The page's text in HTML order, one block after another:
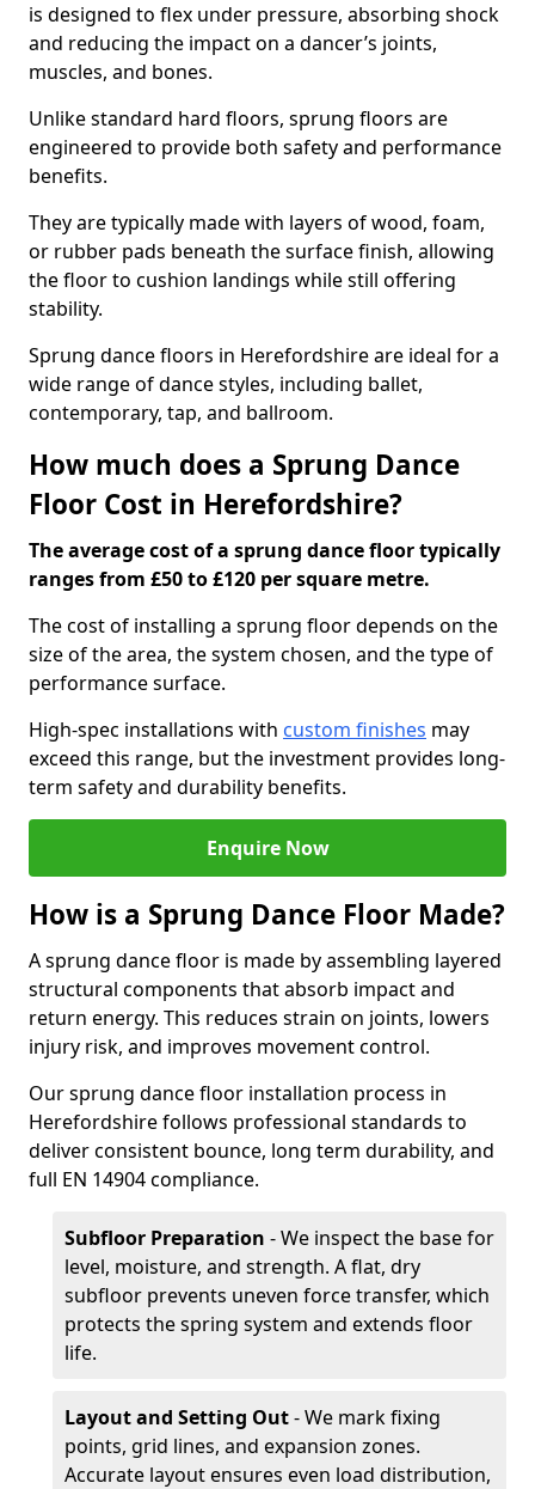
is designed to flex under pressure, absorbing shock
and reducing the impact on a dancer’s joints,
muscles, and bones.
Unlike standard hard floors, sprung floors are
engineered to provide both safety and performance
benefits.
They are typically made with layers of wood, foam,
or rubber pads beneath the surface finish, allowing
the floor to cushion landings while still offering
stability.
Sprung dance floors in Herefordshire are ideal for a
wide range of dance styles, including ballet,
contemporary, tap, and ballroom.
How much does a Sprung Dance
Floor Cost in Herefordshire?
The average cost of a sprung dance floor typically
ranges from £50 to £120 per square metre.
The cost of installing a sprung floor depends on the
size of the area, the system chosen, and the type of
performance surface.
High-spec installations with custom finishes may
exceed this range, but the investment provides long-
term safety and durability benefits.
Enquire Now
How is a Sprung Dance Floor Made?
A sprung dance floor is made by assembling layered
structural components that absorb impact and
return energy. This reduces strain on joints, lowers
injury risk, and improves movement control.
Our sprung dance floor installation process in
Herefordshire follows professional standards to
deliver consistent bounce, long term durability, and
full EN 14904 compliance.
Subfloor Preparation - We inspect the base for
level, moisture, and strength. A flat, dry
subfloor prevents uneven force transfer, which
protects the spring system and extends floor
life.
Layout and Setting Out- We mark fixing
points, grid lines, and expansion zones.
Accurate layout ensures even load distribution,